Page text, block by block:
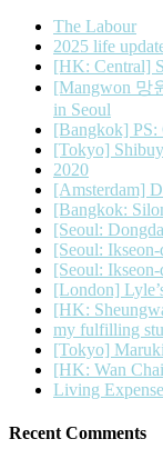
The Labour
2025 life
[HK: Central]
[Mangwon 망
in Seoul
[Bangkok] PS:
[Tokyo]
2020
[Amsterdam]
[Bangkok:
[Seoul:
[Seoul:
[Seoul:
[London]
[HK:
my fulfilling
[Tokyo]
[HK: Wan
Living
Recent Comments